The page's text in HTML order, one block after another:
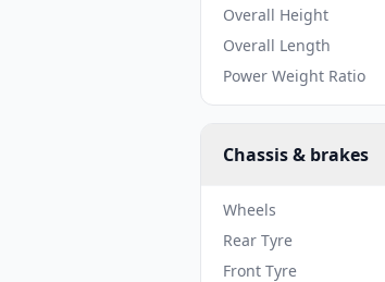
Overall Height
Overall Length
Power Weight Ratio
Chassis & brakes
Wheels
Rear Tyre
Front Tyre